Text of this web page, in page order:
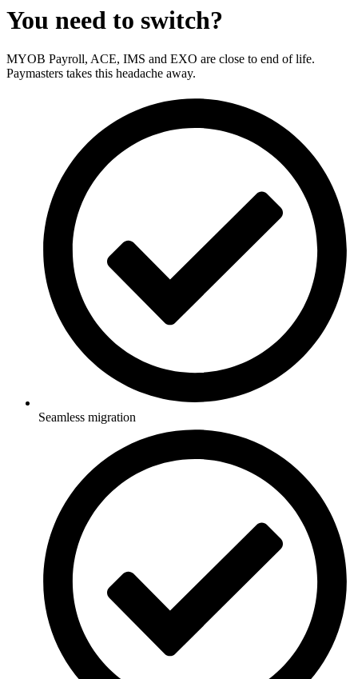
You need to switch?
MYOB Payroll, ACE, IMS and EXO are close to end of life.
Paymasters takes this headache away.
Seamless migration